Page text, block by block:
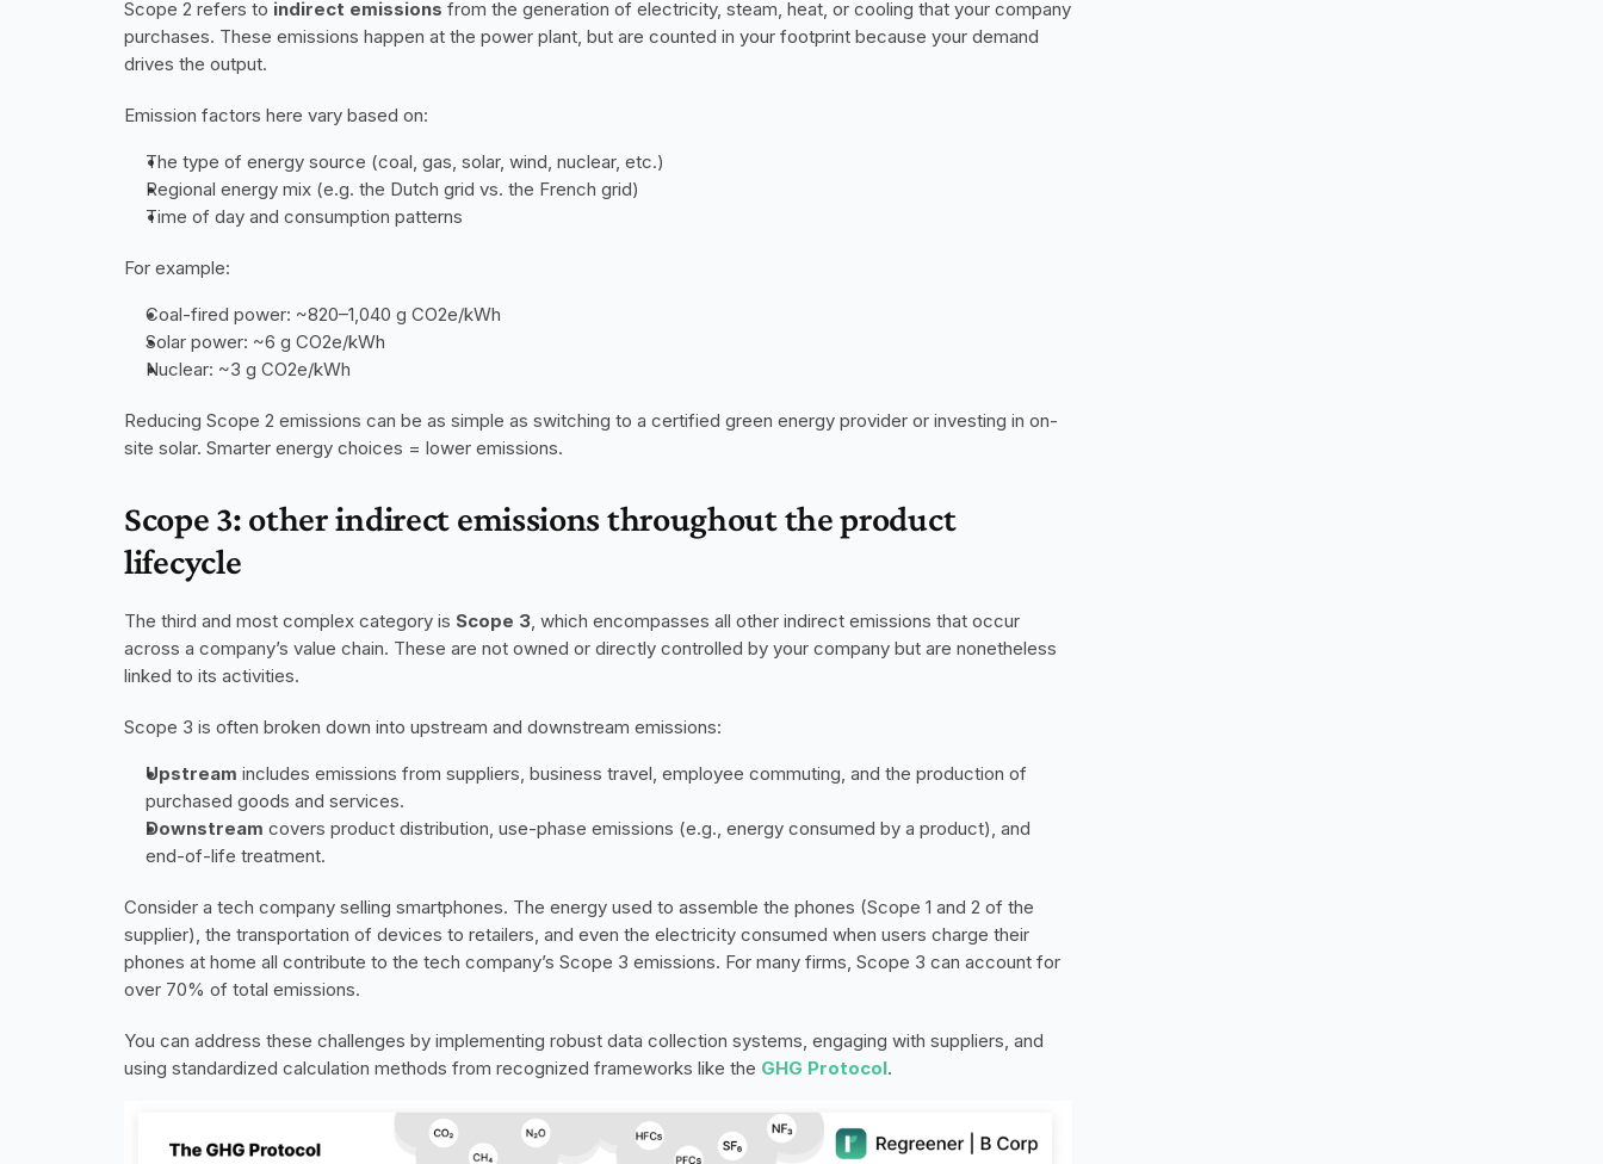
Scope 2 refers to indirect emissions from the generation of electricity, steam, heat, or cooling that your company
purchases. These emissions happen at the power plant, but are counted in your footprint because your demand
drives the output.
Emission factors here vary based on:
The type of energy source (coal, gas, solar, wind, nuclear, etc.)
Regional energy mix (e.g. the Dutch grid vs. the French grid)
Time of day and consumption patterns
For example:
Coal-fired power: ~820–1,040 g CO2e/kWh
Solar power: ~6 g CO2e/kWh
Nuclear: ~3 g CO2e/kWh
Reducing Scope 2 emissions can be as simple as switching to a certified green energy provider or investing in on-
site solar. Smarter energy choices = lower emissions.
Scope 3: other indirect emissions throughout the product
lifecycle
The third and most complex category is Scope 3, which encompasses all other indirect emissions that occur
across a company’s value chain. These are not owned or directly controlled by your company but are nonetheless
linked to its activities.
Scope 3 is often broken down into upstream and downstream emissions:
Upstream includes emissions from suppliers, business travel, employee commuting, and the production of
purchased goods and services.
Downstream covers product distribution, use-phase emissions (e.g., energy consumed by a product), and
end-of-life treatment.
Consider a tech company selling smartphones. The energy used to assemble the phones (Scope 1 and 2 of the
supplier), the transportation of devices to retailers, and even the electricity consumed when users charge their
phones at home all contribute to the tech company’s Scope 3 emissions. For many firms, Scope 3 can account for
over 70% of total emissions.
You can address these challenges by implementing robust data collection systems, engaging with suppliers, and
using standardized calculation methods from recognized frameworks like the GHG Protocol.